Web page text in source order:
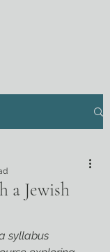
a Jewish
syllabus